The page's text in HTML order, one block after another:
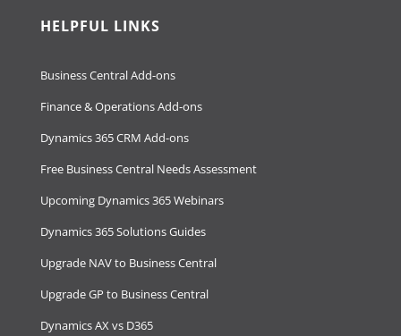
HELPFUL LINKS
Business Central Add-ons
Finance & Operations Add-ons
Dynamics 365 CRM Add-ons
Free Business Central Needs Assessment
Upcoming Dynamics 365 Webinars
Dynamics 365 Solutions Guides
Upgrade NAV to Business Central
Upgrade GP to Business Central
Dynamics AX vs D365